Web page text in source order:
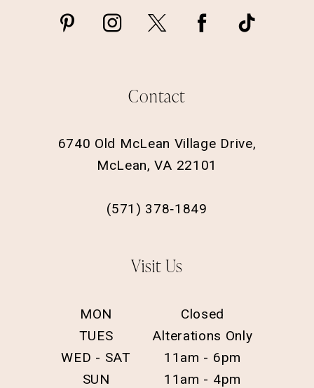
Contact
6740 Old McLean Village Drive,
McLean, VA 22101
(571) 378‑1849
Visit Us
MON
Closed
TUES
Alterations Only
WED - SAT
11am - 6pm
SUN
11am - 4pm